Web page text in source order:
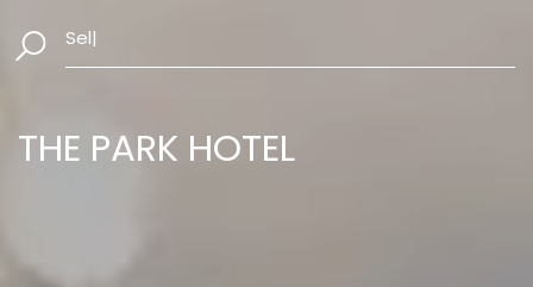
Select Date
THE PARK HOTEL